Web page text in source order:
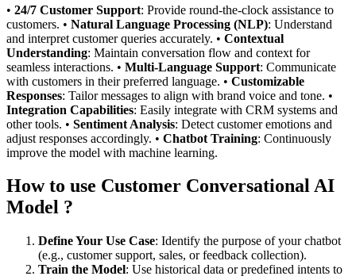
• 24/7 Customer Support: Provide round-the-clock assistance to
customers. • Natural Language Processing (NLP): Understand
and interpret customer queries accurately. • Contextual
Understanding: Maintain conversation flow and context for
seamless interactions. • Multi-Language Support: Communicate
with customers in their preferred language. • Customizable
Responses: Tailor messages to align with brand voice and tone. •
Integration Capabilities: Easily integrate with CRM systems and
other tools. • Sentiment Analysis: Detect customer emotions and
adjust responses accordingly. • Chatbot Training: Continuously
improve the model with machine learning.
How to use Customer Conversational AI
Model ?
Define Your Use Case: Identify the purpose of your chatbot
(e.g., customer support, sales, or feedback collection).
Train the Model: Use historical data or predefined intents to